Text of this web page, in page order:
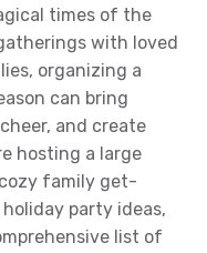
times of the
with loved
organizing a
can bring
and create
hosting a large
family get-
party ideas,
list of